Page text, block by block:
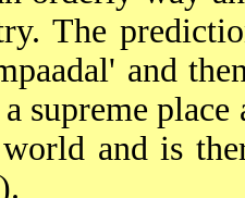
The
and
supreme
and is